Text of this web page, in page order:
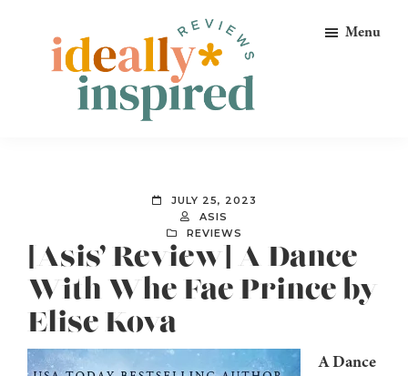
primary
Peeps!
Menu
JULY 25, 2023
ASIS
REVIEWS
[Asis’ Review] A Dance
With Whe Fae Prince by
Elise Kova
A Dance